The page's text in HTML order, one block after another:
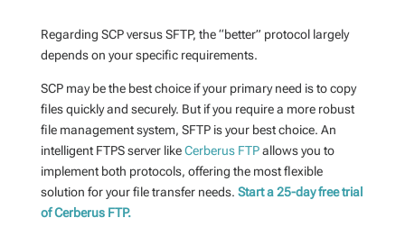
Regarding SCP versus SFTP, the “better” protocol largely
depends on your specific requirements.
SCP may be the best choice if your primary need is to copy
files quickly and securely. But if you require a more robust
file management system, SFTP is your best choice. An
intelligent FTPS server like Cerberus FTPallows you to
implement both protocols, offering the most flexible
solution for your file transfer needs. Start a 25-day free trial
of Cerberus FTP.